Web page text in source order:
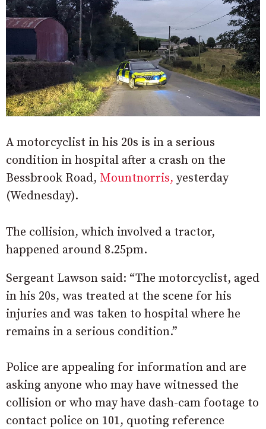
A motorcyclist in his 20s is in a serious
condition in hospital after a crash on the
Bessbrook Road, Mountnorris, yesterday
(Wednesday).
The collision, which involved a tractor,
happened around 8.25pm.
Sergeant Lawson said: “The motorcyclist, aged
in his 20s, was treated at the scene for his
injuries and was taken to hospital where he
remains in a serious condition.”
Police are appealing for information and are
asking anyone who may have witnessed the
collision or who may have dash-cam footage to
contact police on 101, quoting reference